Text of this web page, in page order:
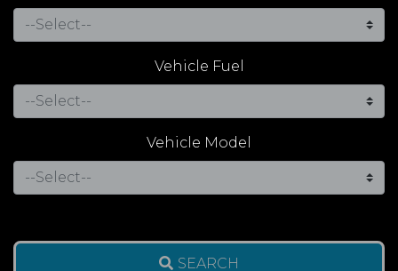
Vehicle Fuel
Vehicle Model
SEARCH